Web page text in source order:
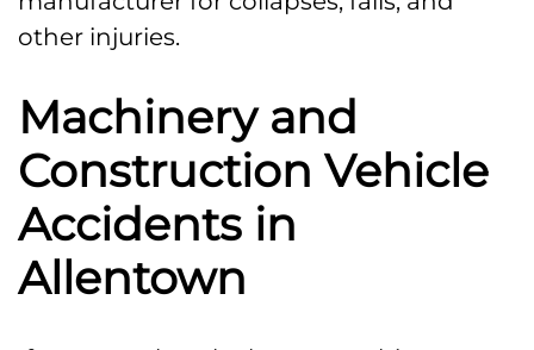
other injuries.
Machinery and
Construction Vehicle
Accidents in
Allentown